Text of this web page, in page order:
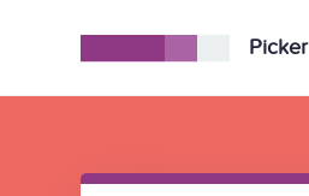
Picker